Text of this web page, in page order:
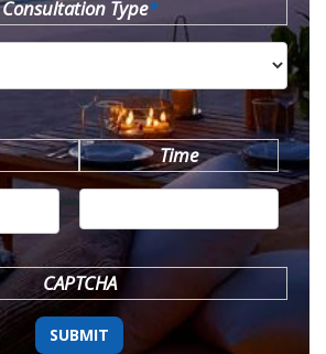
Consultation Type*
MM
DD
YYYY
Time
CAPTCHA